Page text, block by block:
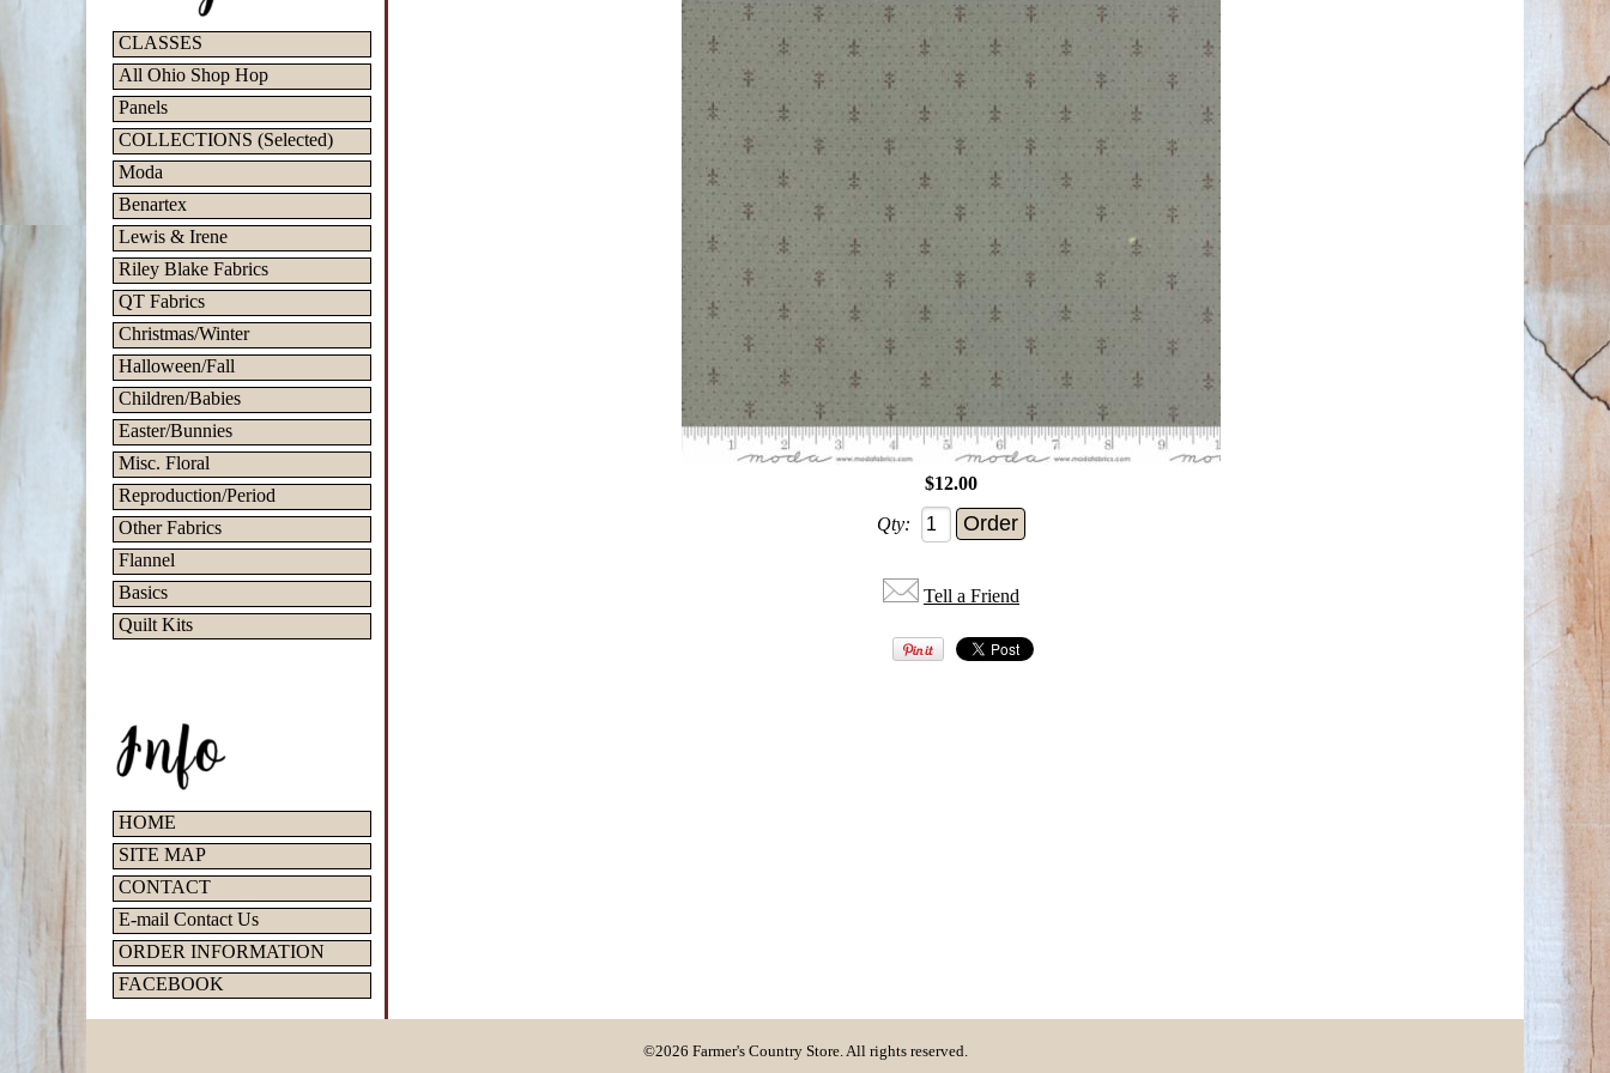
CLASSES
All Ohio Shop Hop
Panels
COLLECTIONS (Selected)
Moda
Benartex
Lewis & Irene
Riley Blake Fabrics
QT Fabrics
Christmas/Winter
Halloween/Fall
Children/Babies
Easter/Bunnies
Misc. Floral
Reproduction/Period
Other Fabrics
Flannel
Basics
Quilt Kits
HOME
SITE MAP
CONTACT
E-mail Contact Us
ORDER INFORMATION
FACEBOOK
$12.00
Qty:
Tell a Friend
©2026 Farmer's Country Store. All rights reserved.